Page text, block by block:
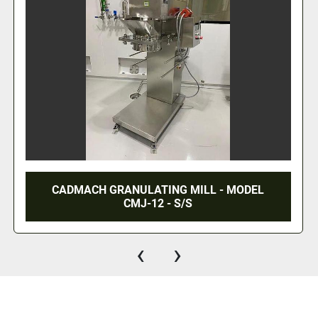
CADMACH GRANULATING MILL - MODEL
CMJ-12 - S/S
‹ ›